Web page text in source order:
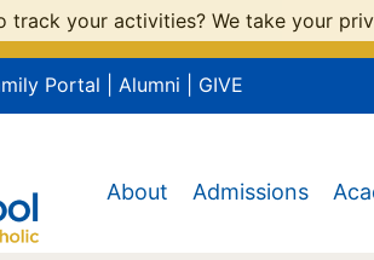
Portal Alumni GIVE
About Admissions
track your activities? We take your